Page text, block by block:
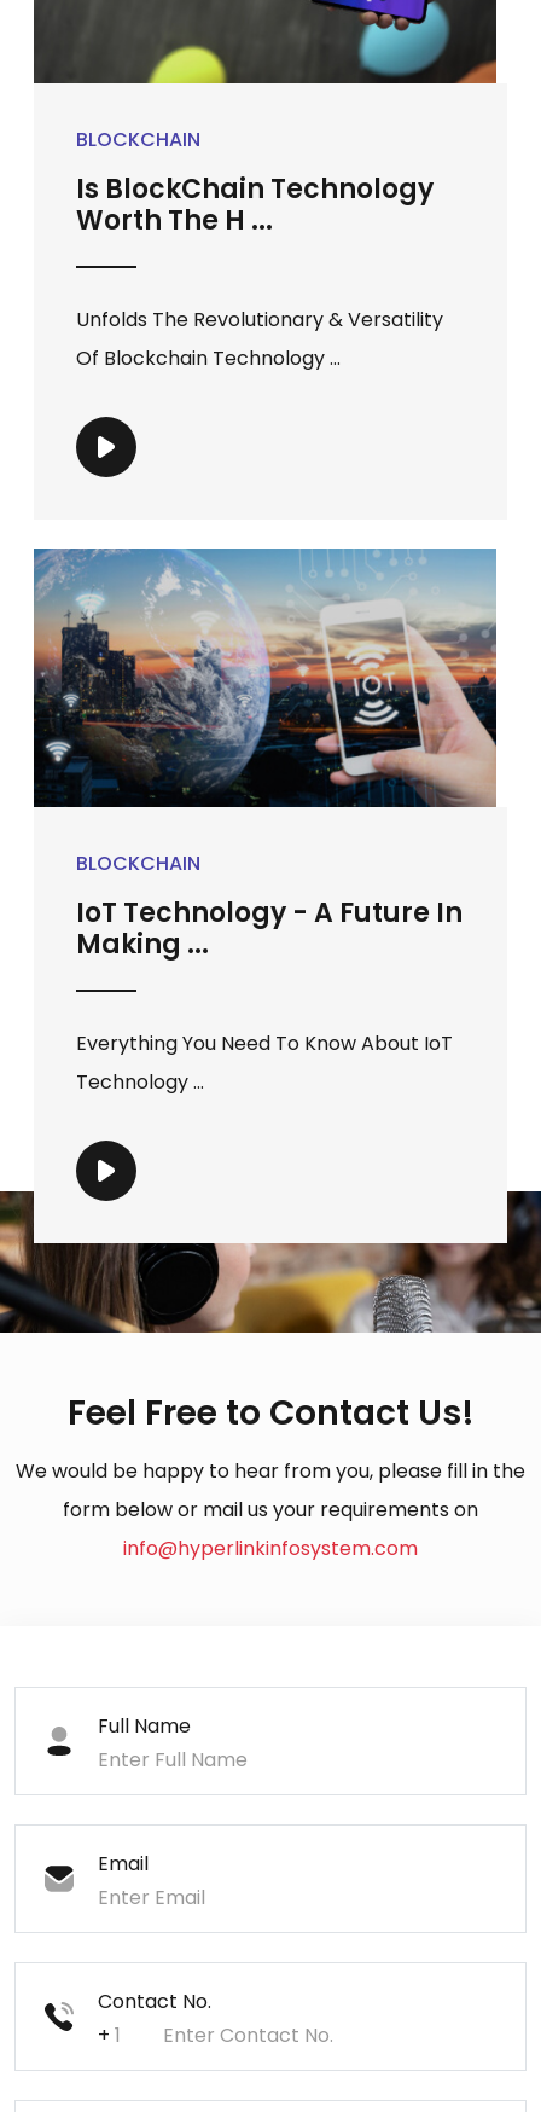
BLOCKCHAIN
Is BlockChain Technology
Worth The H ...
Unfolds The Revolutionary & Versatility
Of Blockchain Technology ...
BLOCKCHAIN
IoT Technology - A Future In
Making ...
Everything You Need To Know About IoT
Technology ...
Feel Free to Contact Us!
We would be happy to hear from you, please fill in the
form below or mail us your requirements on
info@hyperlinkinfosystem.com
Full Name
Email
Contact No.
+